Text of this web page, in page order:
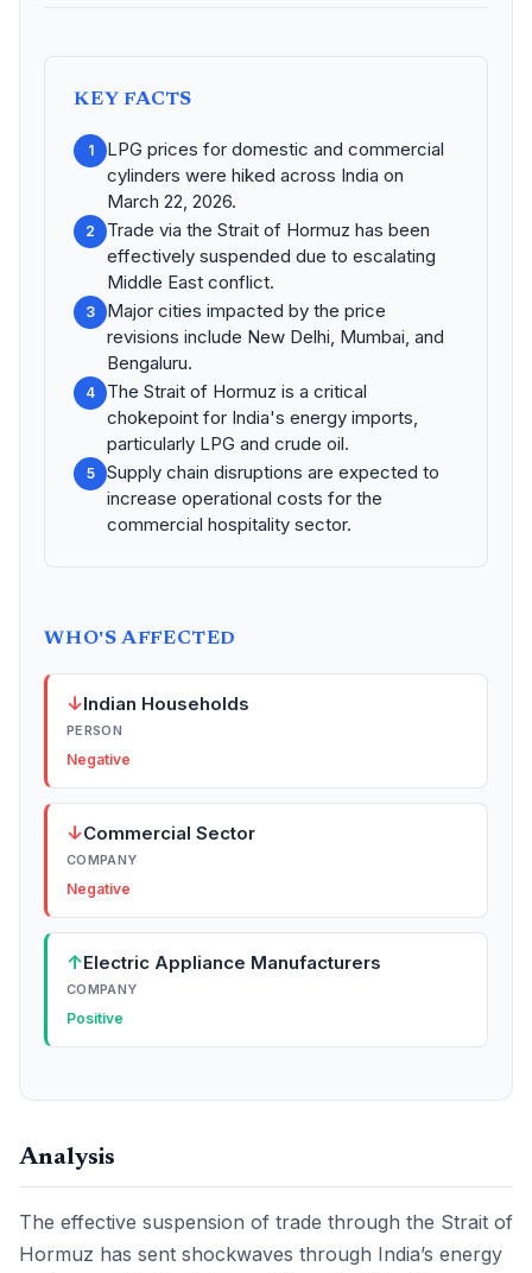
KEY FACTS
1
LPG prices for domestic and commercial
cylinders were hiked across India on
March 22, 2026.
2
Trade via the Strait of Hormuz has been
effectively suspended due to escalating
Middle East conflict.
3
Major cities impacted by the price
revisions include New Delhi, Mumbai, and
Bengaluru.
4
The Strait of Hormuz is a critical
chokepoint for India's energy imports,
particularly LPG and crude oil.
5
Supply chain disruptions are expected to
increase operational costs for the
commercial hospitality sector.
WHO'S AFFECTED
↓Indian Households
PERSON
Negative
↓Commercial Sector
COMPANY
Negative
↑Electric Appliance Manufacturers
COMPANY
Positive
Analysis
The effective suspension of trade through the Strait of
Hormuz has sent shockwaves through India’s energy